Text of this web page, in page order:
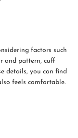
factors such
and pattern, cuff
details, you can find
feels comfortable.